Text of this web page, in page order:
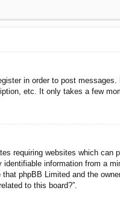
in order to post
etc. It only takes a few
requiring websites which
information from a
phpBB Limited and the
to this board?”.